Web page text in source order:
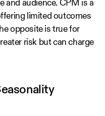
and audience. CPM is a
limited outcomes
opposite is true for
risk but can charge